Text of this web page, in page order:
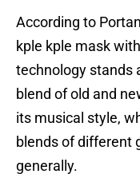
According to
kple kple mask
technology stands
blend of old and
its musical style,
blends of different
generally.